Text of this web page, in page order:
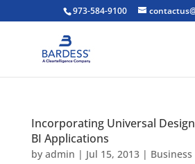
973-584-9100
Incorporating Universal
BI Applications
by admin | Jul 15, 2013|